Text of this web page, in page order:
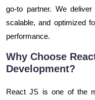
go-to partner. We
scalable, and optimized
performance.
Why Choose
Development?
React JS is one of the